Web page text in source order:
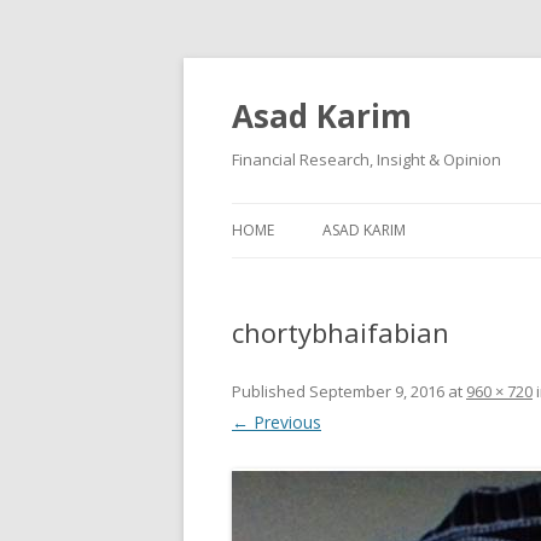
Asad Karim
Financial Research, Insight & Opinion
HOME ASAD KARIM
chortybhaifabian
Published September 9, 2016 at 960 × 720
← Previous